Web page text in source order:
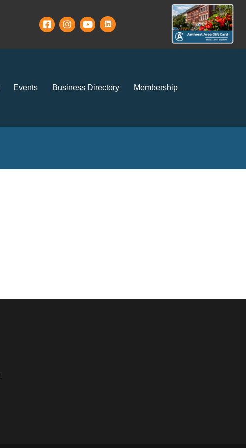
Events Business Directory Membership